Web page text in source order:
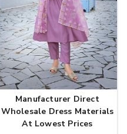
Manufacturer Direct
Wholesale Dress Materials
At Lowest Prices